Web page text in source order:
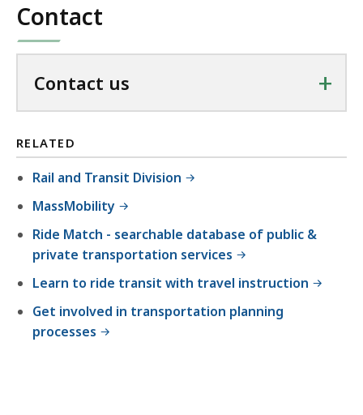
Contact
Contact us +
RELATED
Rail and Transit Division
MassMobility
Ride Match - searchable database of public &
private transportation services
Learn to ride transit with travel instruction
Get involved in transportation planning
processes